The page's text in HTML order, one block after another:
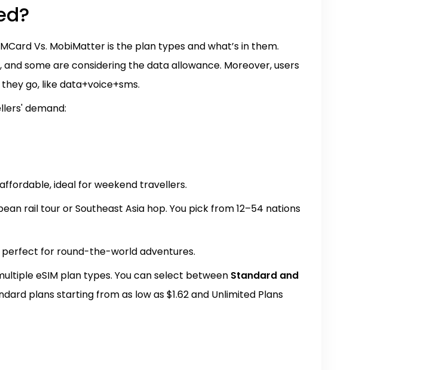
Vs. MobiMatter is the plan types and what’s in them.
some are considering the data allowance. Moreover, users
go, like data+voice+sms.
demand:
ideal for weekend travellers.
rail tour or Southeast Asia hop. You pick from 12–54 nations
perfect for round-the-world adventures.
eSIM plan types. You can select betweenStandard and
plans starting from as low as $1.62 and Unlimited Plans